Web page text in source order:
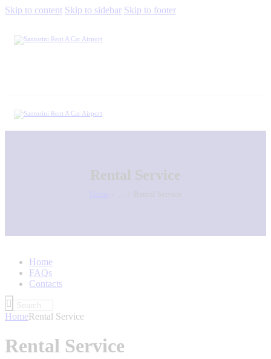
Skip to content Skip to sidebar Skip to footer
Rental Service
... Rental Service
Home
FAQs
Contacts
HomeRental Service
Rental Service